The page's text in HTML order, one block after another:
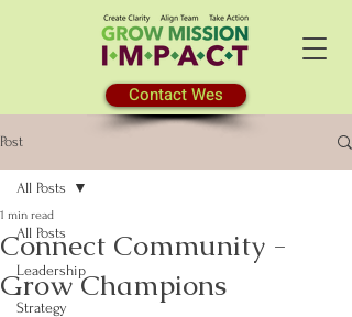
Contact Wes
Post
All Posts
Leadership
Strategy
All Posts
Connect Community -
Grow Champions
1 min read